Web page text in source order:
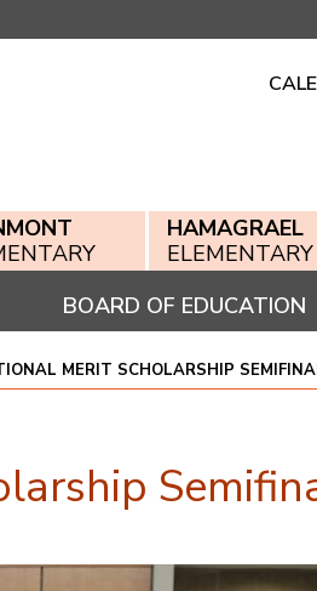
HAMAGRAEL
ELEMENTARY
BOARD OF EDUCATION
MERIT SCHOLARSHIP